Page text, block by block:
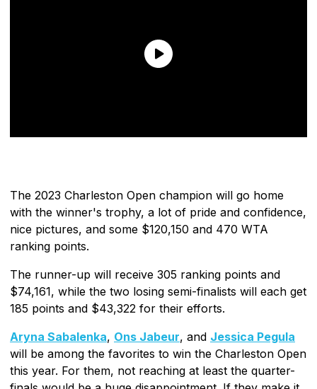
The 2023 Charleston Open champion will go home
with the winner's trophy, a lot of pride and confidence,
nice pictures, and some $120,150 and 470 WTA
ranking points.
The runner-up will receive 305 ranking points and
$74,161, while the two losing semi-finalists will each get
185 points and $43,322 for their efforts.
Aryna Sabalenka, Ons Jabeur, and Jessica Pegula
will be among the favorites to win the Charleston Open
this year. For them, not reaching at least the quarter-